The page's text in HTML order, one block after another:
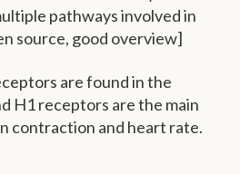
pathways involved in
source, good overview]
are found in the
H1 receptors are the main
contraction and heart rate.